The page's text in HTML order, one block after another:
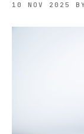
10 NOV 2025